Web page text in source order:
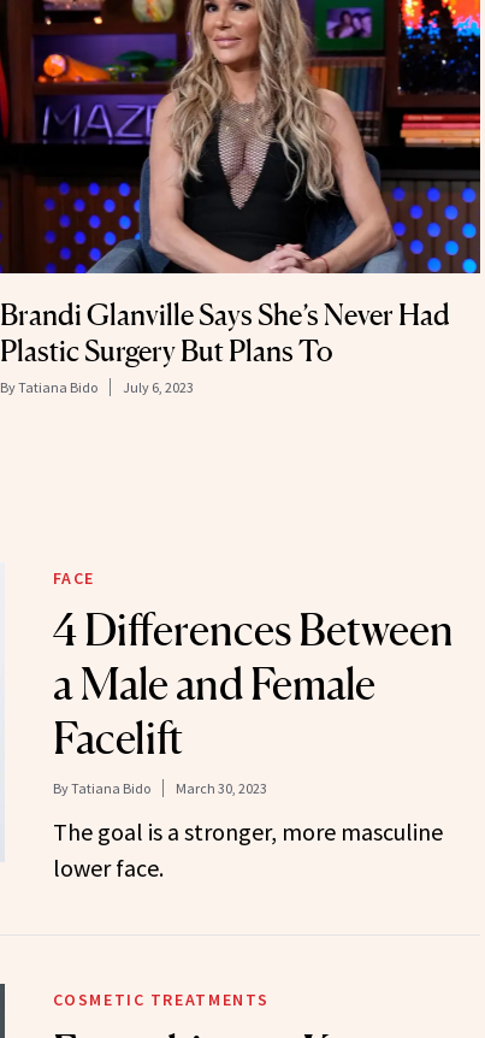
Brandi Glanville Says She’s Never Had
Plastic Surgery But Plans To
ByTatiana Bido July 6, 2023
FACE
4 Differences Between
a Male and Female
Facelift
ByTatiana Bido March 30, 2023
The goal is a stronger, more masculine
lower face.
COSMETIC TREATMENTS